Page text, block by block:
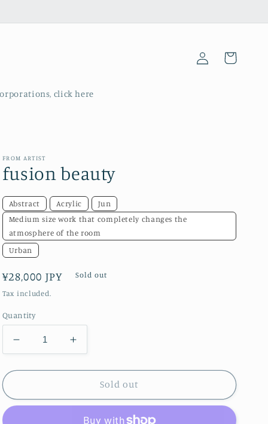
click here
Log
in
Cart
FROM ARTIST
fusion beauty
Abstract Acrylic
Jun
Medium size work that completely changes the
atmosphere of the room
Urban
Regular
price
¥28,000 JPY Sold out
Tax included.
Quantity
Decrease
quantity
for
beauty
Increase
quantity
for
fusion
beauty
Sold out